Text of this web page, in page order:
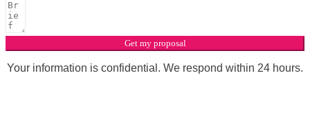
Get my proposal
Your information is confidential. We respond within 24 hours.